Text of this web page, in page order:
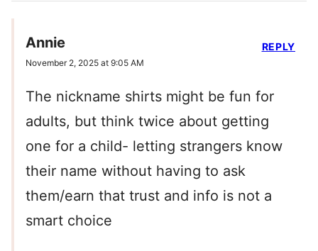
Annie
November 2, 2025 at 9:05 AM
The nickname shirts might be fun for
adults, but think twice about getting
one for a child- letting strangers know
their name without having to ask
them/earn that trust and info is not a
smart choice
REPLY